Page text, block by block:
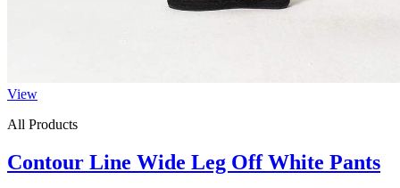
View
All Products
Contour Line Wide Leg Off White Pants